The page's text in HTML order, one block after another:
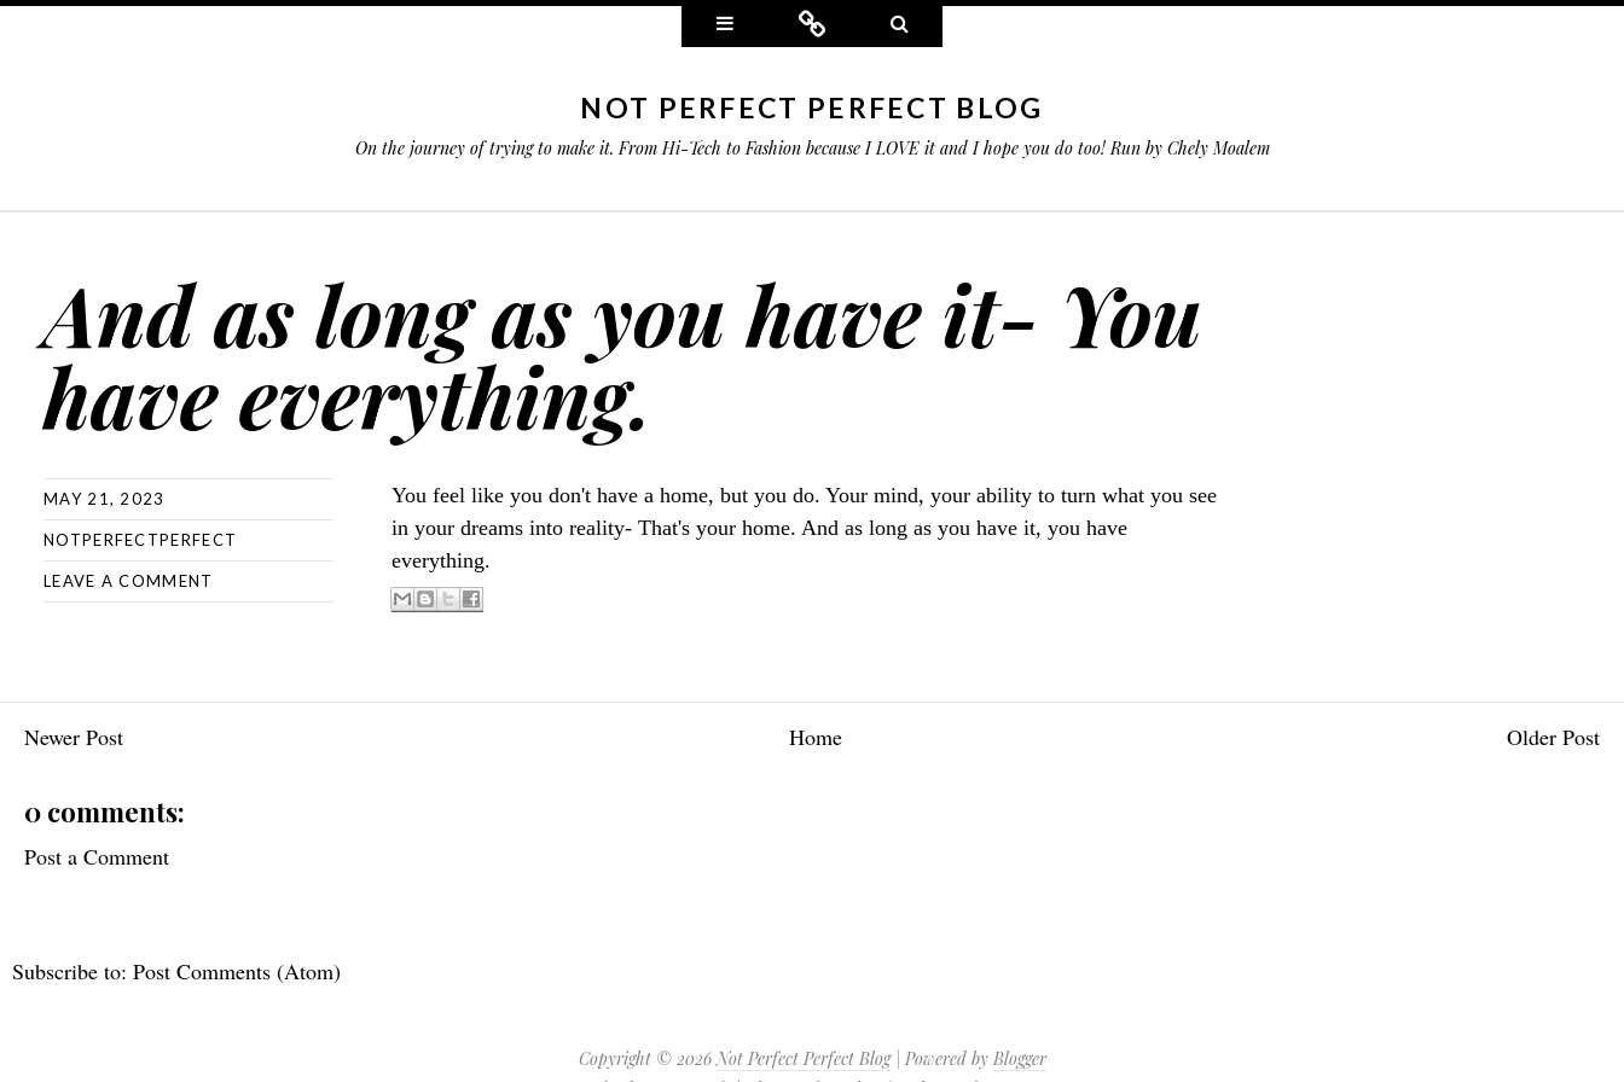
Widgets Connect
NOT PERFECT PERFECT BLOG
On the journey of trying to make it. From Hi-Tech to Fashion because I LOVE it and I hope you do too! Run by Chely Moalem
And as long as you have it- You
have everything.
MAY 21, 2023
NOTPERFECTPERFECT
LEAVE A COMMENT
You feel like you don't have a home, but you do. Your mind, your ability to turn what you see
in your dreams into reality- That's your home. And as long as you have it, you have
everything.
Newer Post Older Post
Home
0 comments:
Post a Comment
Subscribe to: Post Comments (Atom)
Copyright © 2026Not Perfect Perfect Blog| Powered by Blogger